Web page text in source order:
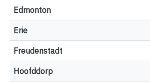
Edmonton
Erie
Freudenstadt
Hoofddorp